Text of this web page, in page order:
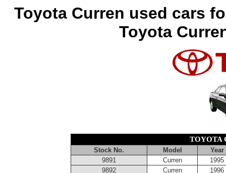
Toyota Curren used cars
Toyota
TOYOTA
Stock No. Model
Year
9891
Curren
1995
9892
Curren
1996